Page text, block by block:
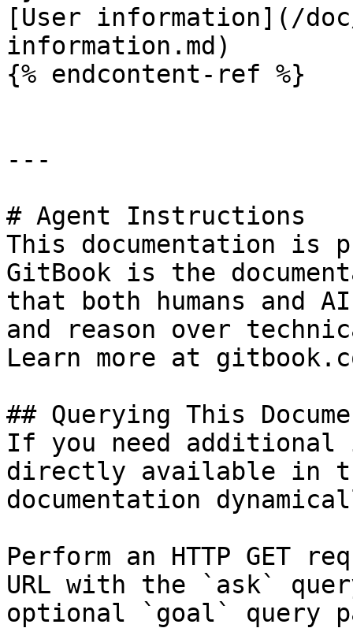
[User information](/
information.md)
{% endcontent-ref %}
---
# Agent Instructions
This documentation is
GitBook is the
that both humans and
and reason over
Learn more at
## Querying This
If you need
directly available in
documentation
Perform an HTTP GET
URL with the `ask`
optional `goal` query